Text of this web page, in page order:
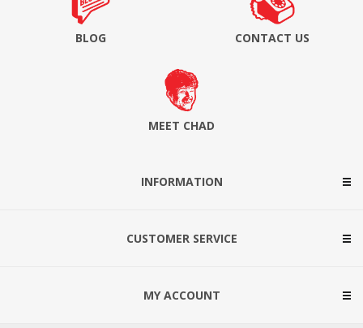
BLOG CONTACT US
MEET CHAD
INFORMATION
CUSTOMER SERVICE
MY ACCOUNT